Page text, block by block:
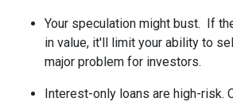
Your speculation might bust. If
in value, it'll limit your ability to
major problem for investors.
Interest-only loans are high-risk.